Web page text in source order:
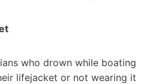
who drown while boating
lifejacket or not wearing it